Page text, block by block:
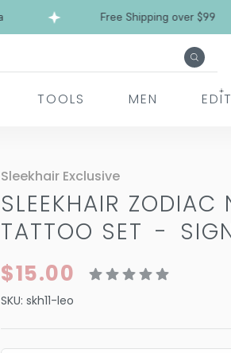
Free Shipping over $99
TOOLS MEN
Sleekhair Exclusive
SLEEKHAIR ZODIAC
TATTOO SET -
$15.00
SKU: skh11-leo